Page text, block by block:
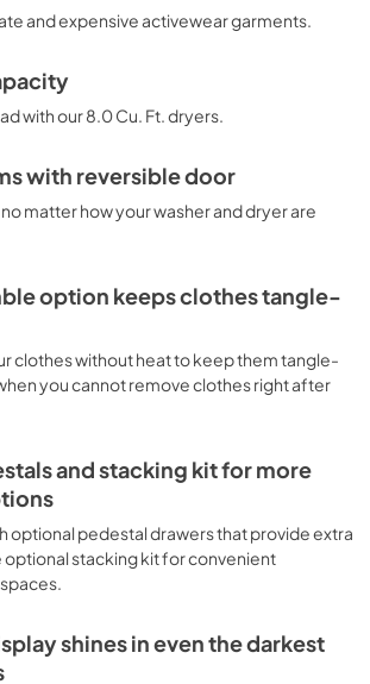
complet
Owner's Guide
MB
Guide
KB
and expensive activewear garments.
with our 8.0 Cu. Ft. dryers.
with reversible door
matter how your washer and dryer are
option keeps clothes tangle-
clothes without heat to keep them tangle-
you cannot remove clothes right after
and stacking kit for more
optional pedestal drawers that provide extra
optional stacking kit for convenient
shines in even the darkest